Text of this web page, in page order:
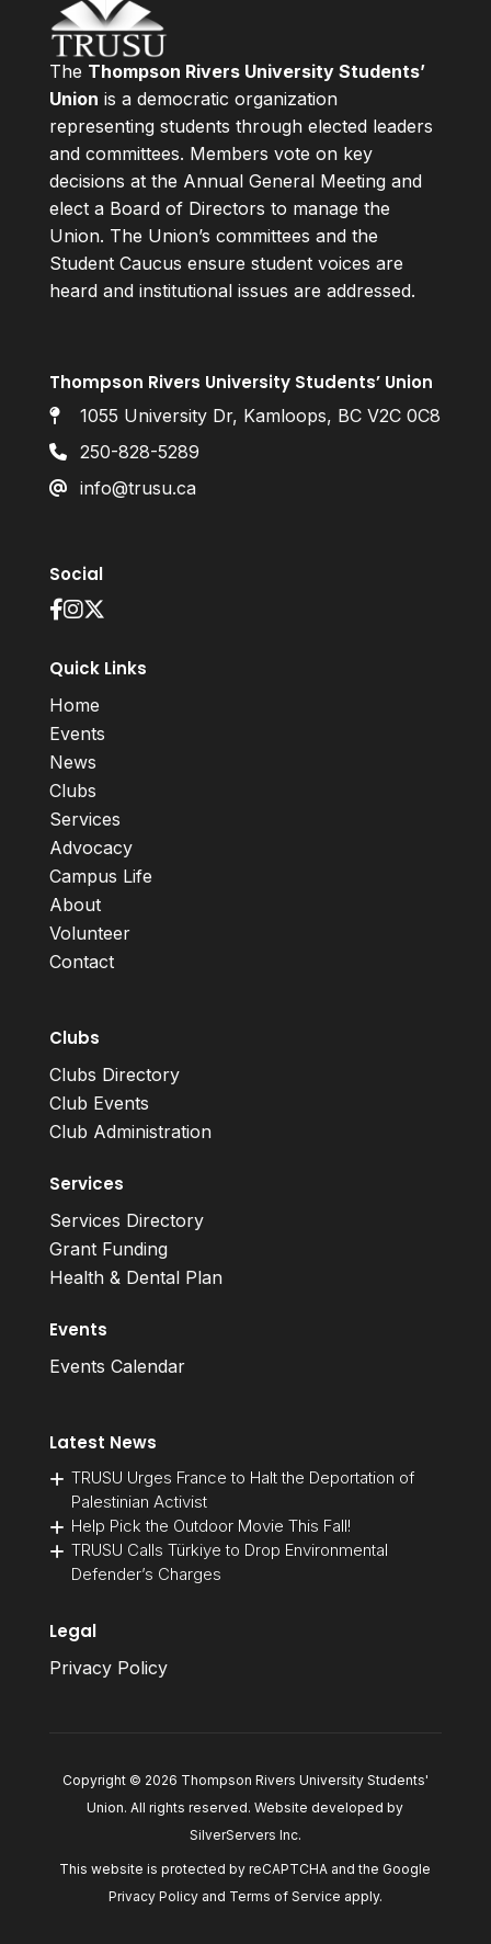
The Thompson Rivers University Students’
Union is a democratic organization
representing students through elected leaders
and committees. Members vote on key
decisions at the Annual General Meeting and
elect a Board of Directors to manage the
Union. The Union’s committees and the
Student Caucus ensure student voices are
heard and institutional issues are addressed.
Thompson Rivers University Students’ Union
1055 University Dr, Kamloops, BC V2C 0C8
250-828-5289
info@trusu.ca
Social
Quick Links
Home
Events
News
Clubs
Services
Advocacy
Campus Life
About
Volunteer
Contact
Clubs
Clubs Directory
Club Events
Club Administration
Services
Services Directory
Grant Funding
Health & Dental Plan
Events
Events Calendar
Latest News
TRUSU Urges France to Halt the Deportation of
Palestinian Activist
Help Pick the Outdoor Movie This Fall!
TRUSU Calls Türkiye to Drop Environmental
Defender’s Charges
Legal
Privacy Policy
Copyright © 2026 Thompson Rivers University Students'
Union. All rights reserved. Website developed by
SilverServers Inc.
This website is protected by reCAPTCHA and the Google
Privacy Policyand Terms of Service apply.